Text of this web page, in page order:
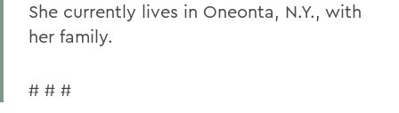
She currently lives in Oneonta, N.Y., with
her family.
# # #